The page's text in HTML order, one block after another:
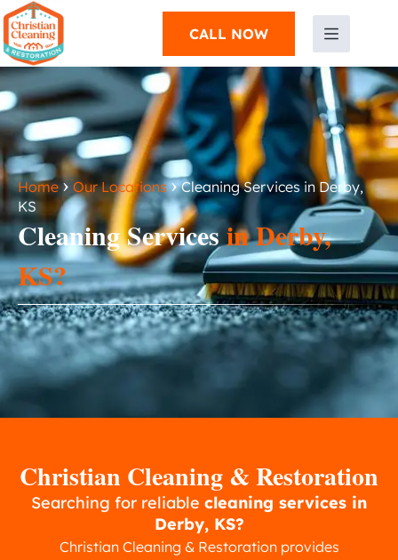
CALL NOW
Home › Our Locations ›Cleaning Services in Derby,
KS
Cleaning Servicesin Derby,
KS?
Christian Cleaning & Restoration
Searching for reliable cleaning services in
Derby, KS?
Christian Cleaning & Restoration provides